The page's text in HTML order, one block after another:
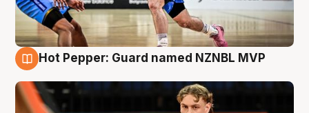
Hot Pepper: Guard named NZNBL MVP